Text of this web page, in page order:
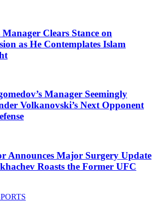
Manager Clears Stance on
as He Contemplates Islam
Manager Seemingly
Volkanovski’s Next Opponent
Announces Major Surgery Update
Roasts the Former UFC